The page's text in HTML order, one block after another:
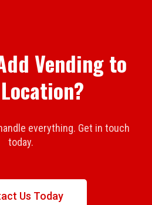
Vending to
everything. Get in touch
today.
Us Today